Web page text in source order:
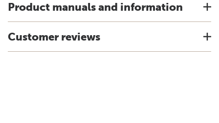
Product manuals and information
Customer reviews